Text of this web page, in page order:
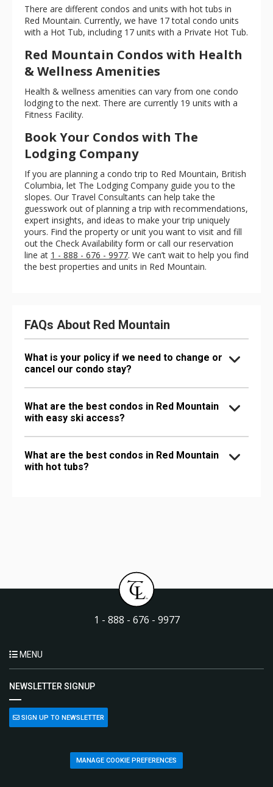
There are different condos and units with hot tubs in
Red Mountain. Currently, we have 17 total condo units
with a Hot Tub, including 17 units with a Private Hot Tub.
Red Mountain Condos with Health
& Wellness Amenities
Health & wellness amenities can vary from one condo
lodging to the next. There are currently 19 units with a
Fitness Facility.
Book Your Condos with The
Lodging Company
If you are planning a condo trip to Red Mountain, British
Columbia, let The Lodging Company guide you to the
slopes. Our Travel Consultants can help take the
guesswork out of planning a trip with recommendations,
expert insights, and ideas to make your trip uniquely
yours. Find the property or unit you want to visit and fill
out the Check Availability form or call our reservation
line at 1 - 888 - 676 - 9977. We can’t wait to help you find
the best properties and units in Red Mountain.
FAQs About Red Mountain
What is your policy if we need to change or
cancel our condo stay?
What are the best condos in Red Mountain
with easy ski access?
What are the best condos in Red Mountain
with hot tubs?
1 - 888 - 676 - 9977
MENU
NEWSLETTER SIGNUP
SIGN UP TO NEWSLETTER
MANAGE COOKIE PREFERENCES